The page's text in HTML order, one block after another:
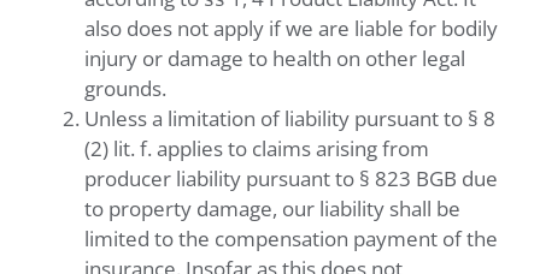
also does not apply if we are liable for bodily
injury or damage to health on other legal
grounds.
Unless a limitation of liability pursuant to § 8
(2) lit. f. applies to claims arising from
producer liability pursuant to § 823 BGB due
to property damage, our liability shall be
limited to the compensation payment of the